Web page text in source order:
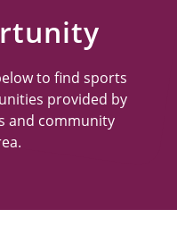
to find sports
provided by
and community